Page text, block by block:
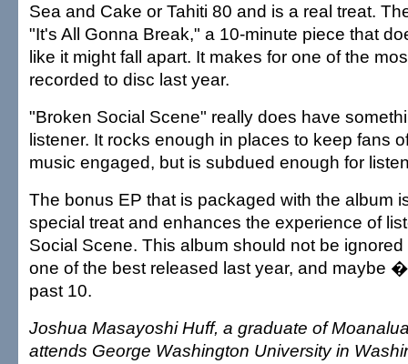
Sea and Cake or Tahiti 80 and is a real treat.
"It's All Gonna Break," a 10-minute piece that
like it might fall apart. It makes for one of the
recorded to disc last year.
"Broken Social Scene" really does have
listener. It rocks enough in places to keep fans
music engaged, but is subdued enough for
The bonus EP that is packaged with the album
special treat and enhances the experience of
Social Scene. This album should not be
one of the best released last year, and maybe
past 10.
Joshua Masayoshi Huff, a graduate of
attends George Washington University in